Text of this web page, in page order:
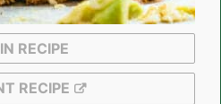
RECIPE
RECIPE